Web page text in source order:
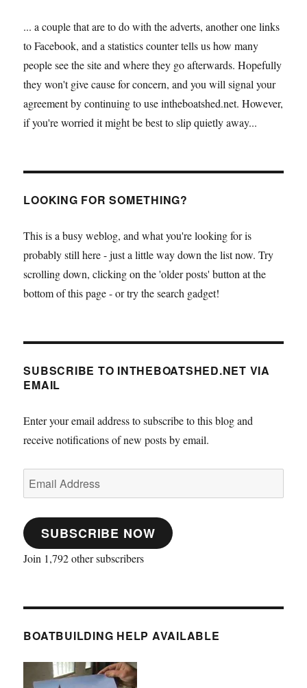
... a couple that are to do with the adverts, another one links
to Facebook, and a statistics counter tells us how many
people see the site and where they go afterwards. Hopefully
they won't give cause for concern, and you will signal your
agreement by continuing to use intheboatshed.net. However,
if you're worried it might be best to slip quietly away...
LOOKING FOR SOMETHING?
This is a busy weblog, and what you're looking for is
probably still here - just a little way down the list now. Try
scrolling down, clicking on the 'older posts' button at the
bottom of this page - or try the search gadget!
SUBSCRIBE TO INTHEBOATSHED.NET VIA
EMAIL
Enter your email address to subscribe to this blog and
receive notifications of new posts by email.
Email
Address
SUBSCRIBE NOW
Join 1,792 other subscribers
BOATBUILDING HELP AVAILABLE